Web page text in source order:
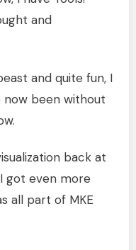
and
and quite fun, I
now been without
back at
got even more
all part of MKE